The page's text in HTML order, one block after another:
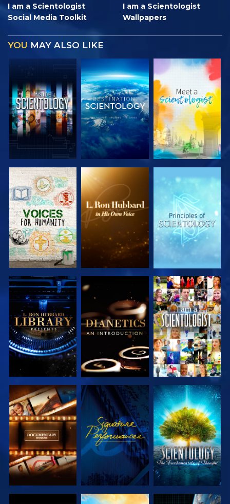
I am a Scientologist
Social Media Toolkit
I am a Scientologist
Wallpapers
YOU MAY ALSO LIKE
EXPLORE THE
SERIES
EXPLORE THE
SERIES
EXPLORE THE
SERIES
EXPLORE THE
SERIES
EXPLORE THE
SERIES
WATCH
EXPLORE THE
SERIES
WATCH
EXPLORE THE
SERIES